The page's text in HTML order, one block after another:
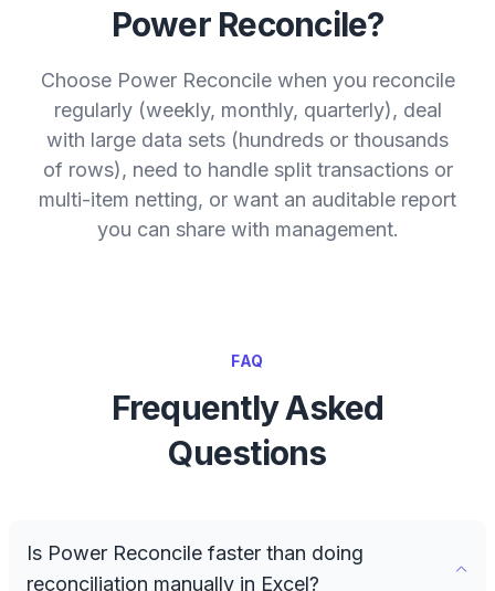
Power Reconcile?
Choose Power Reconcile when you reconcile
regularly (weekly, monthly, quarterly), deal
with large data sets (hundreds or thousands
of rows), need to handle split transactions or
multi-item netting, or want an auditable report
you can share with management.
FAQ
Frequently Asked
Questions
Is Power Reconcile faster than doing
reconciliation manually in Excel?